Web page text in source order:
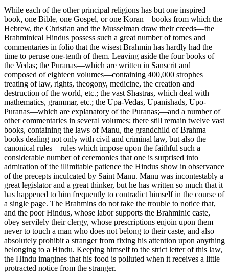
While each of the other principal religions has but one inspired
book, one Bible, one Gospel, or one Koran—books from which the
Hebrew, the Christian and the Musselman draw their creeds—the
Brahminical Hindus possess such a great number of tomes and
commentaries in folio that the wisest Brahmin has hardly had the
time to peruse one-tenth of them. Leaving aside the four books of
the Vedas; the Puranas—which are written in Sanscrit and
composed of eighteen volumes—containing 400,000 strophes
treating of law, rights, theogony, medicine, the creation and
destruction of the world, etc.; the vast Shastras, which deal with
mathematics, grammar, etc.; the Upa-Vedas, Upanishads, Upo-
Puranas—which are explanatory of the Puranas;—and a number of
other commentaries in several volumes; there still remain twelve vast
books, containing the laws of Manu, the grandchild of Brahma—
books dealing not only with civil and criminal law, but also the
canonical rules—rules which impose upon the faithful such a
considerable number of ceremonies that one is surprised into
admiration of the illimitable patience the Hindus show in observance
of the precepts inculcated by Saint Manu. Manu was incontestably a
great legislator and a great thinker, but he has written so much that it
has happened to him frequently to contradict himself in the course of
a single page. The Brahmins do not take the trouble to notice that,
and the poor Hindus, whose labor supports the Brahminic caste,
obey servilely their clergy, whose prescriptions enjoin upon them
never to touch a man who does not belong to their caste, and also
absolutely prohibit a stranger from fixing his attention upon anything
belonging to a Hindu. Keeping himself to the strict letter of this law,
the Hindu imagines that his food is polluted when it receives a little
protracted notice from the stranger.